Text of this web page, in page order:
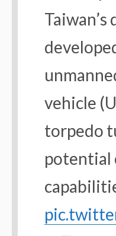
vehicle
torpedo
potential